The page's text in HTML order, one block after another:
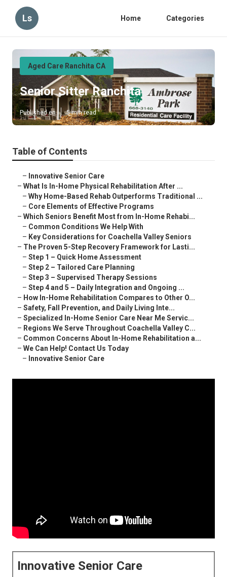
Ls Home Categories
Aged Care Ranchita CA
Senior Sitter Ranchita
Published en 5 min read
Table of Contents
– Innovative Senior Care
– What Is In-Home Physical Rehabilitation After ...
– Why Home-Based Rehab Outperforms Traditional ...
– Core Elements of Effective Programs
– Which Seniors Benefit Most from In-Home Rehabi...
– Common Conditions We Help With
– Key Considerations for Coachella Valley Seniors
– The Proven 5-Step Recovery Framework for Lasti...
– Step 1 – Quick Home Assessment
– Step 2 – Tailored Care Planning
– Step 3 – Supervised Therapy Sessions
– Step 4 and 5 – Daily Integration and Ongoing ...
– How In-Home Rehabilitation Compares to Other O...
– Safety, Fall Prevention, and Daily Living Inte...
– Specialized In-Home Senior Care Near Me Servic...
– Regions We Serve Throughout Coachella Valley C...
– Common Concerns About In-Home Rehabilitation a...
– We Can Help! Contact Us Today
– Innovative Senior Care
Innovative Senior Care